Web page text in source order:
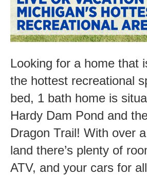
Area!
Looking for a home that
the hottest recreational
bed, 1 bath home is
Hardy Dam Pond and
Dragon Trail! With over
land there’s plenty of
ATV, and your cars for